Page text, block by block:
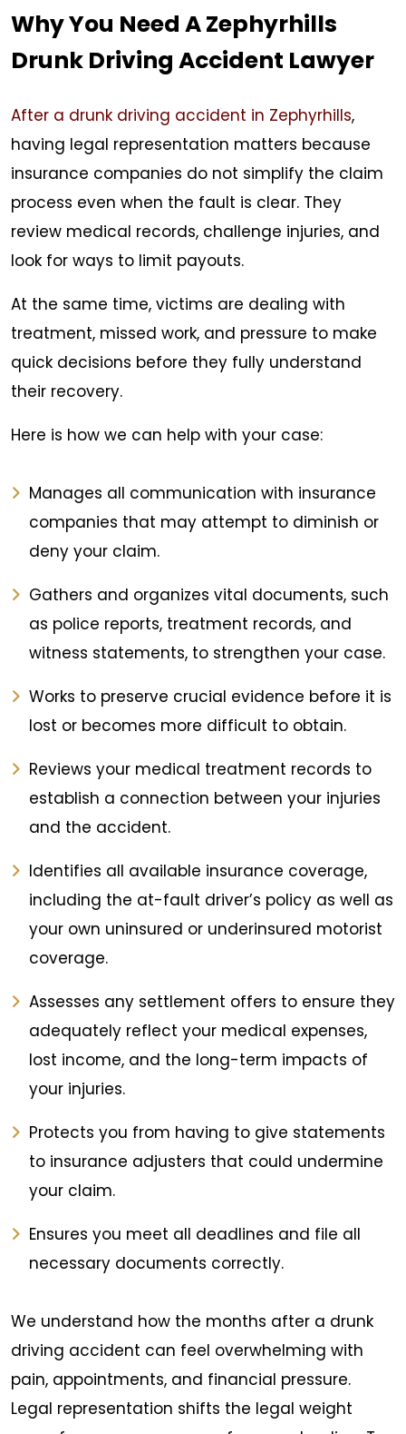
Why You Need A Zephyrhills
Drunk Driving Accident Lawyer
After a drunk driving accident in Zephyrhills,
having legal representation matters because
insurance companies do not simplify the claim
process even when the fault is clear. They
review medical records, challenge injuries, and
look for ways to limit payouts.
At the same time, victims are dealing with
treatment, missed work, and pressure to make
quick decisions before they fully understand
their recovery.
Here is how we can help with your case:
Manages all communication with insurance
companies that may attempt to diminish or
deny your claim.
Gathers and organizes vital documents, such
as police reports, treatment records, and
witness statements, to strengthen your case.
Works to preserve crucial evidence before it is
lost or becomes more difficult to obtain.
Reviews your medical treatment records to
establish a connection between your injuries
and the accident.
Identifies all available insurance coverage,
including the at-fault driver’s policy as well as
your own uninsured or underinsured motorist
coverage.
Assesses any settlement offers to ensure they
adequately reflect your medical expenses,
lost income, and the long-term impacts of
your injuries.
Protects you from having to give statements
to insurance adjusters that could undermine
your claim.
Ensures you meet all deadlines and file all
necessary documents correctly.
We understand how the months after a drunk
driving accident can feel overwhelming with
pain, appointments, and financial pressure.
Legal representation shifts the legal weight